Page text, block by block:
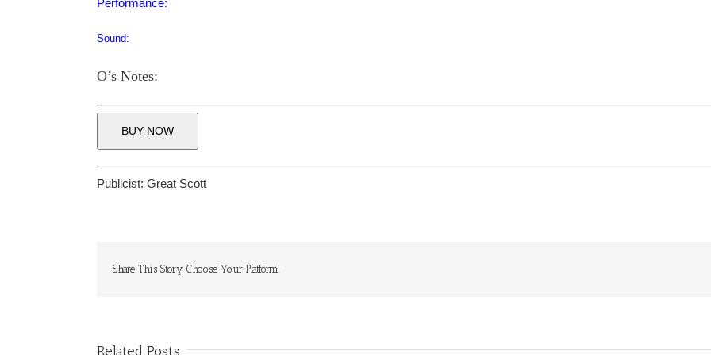
Performance:
Sound:
O’s Notes:
BUY NOW
Publicist: Great Scott
Share This Story, Choose Your Platform!
Related Posts